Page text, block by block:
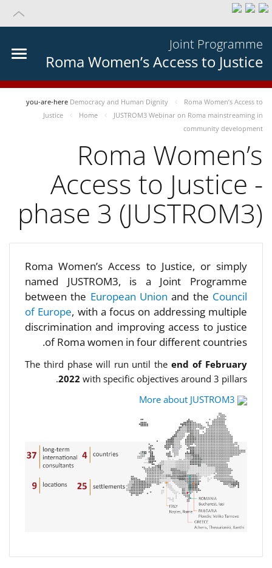
Joint Programme
Roma Women’s Access to Justice
you-are-here Democracy and Human Dignity
Roma Women’s Access to
Justice
Home
JUSTROM3 Webinar on Roma mainstreaming in
community development
Roma Women’s
Access to Justice -
phase 3 (JUSTROM3)
Roma Women’s Access to Justice, or simply
named JUSTROM3, is a Joint Programme
between the European Unionand the Council
of Europe, with a focus on addressing multiple
discrimination and improving access to justice
of Roma women in four different countries.
The third phase will run until theend of February
2022 with specific objectives around 3 pillars.
More about JUSTROM3